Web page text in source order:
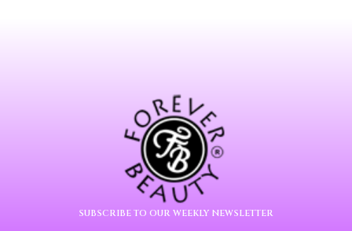
SUBSCRIBE TO OUR WEEKLY NEWSLETTER